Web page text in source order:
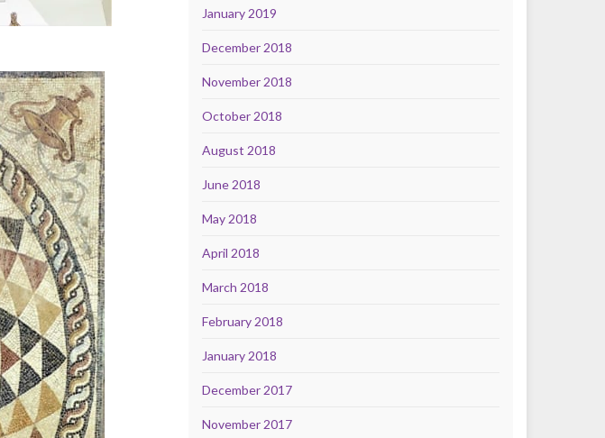
January 2019
December 2018
November 2018
October 2018
August 2018
June 2018
May 2018
April 2018
March 2018
February 2018
January 2018
December 2017
November 2017